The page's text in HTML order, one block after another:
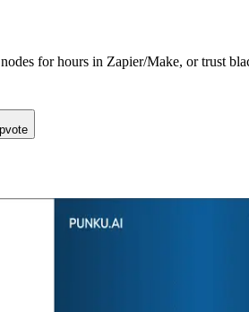
for hours in Zapier/Make, or